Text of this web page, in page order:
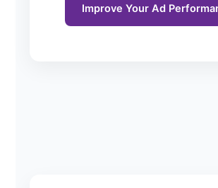
Improve Your Ad